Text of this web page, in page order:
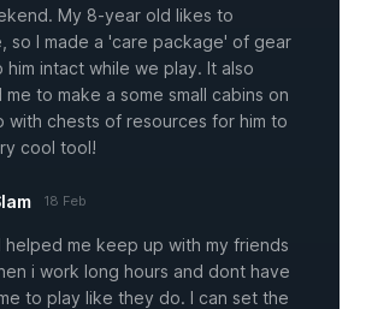
My 8-year old likes to
so I made a 'care package' of gear
intact while we play. It also
me to make a some small cabins on
with chests of resources for him to
cool tool!
18 Feb
helped me keep up with my friends
i work long hours and dont have
to play like they do. I can set the